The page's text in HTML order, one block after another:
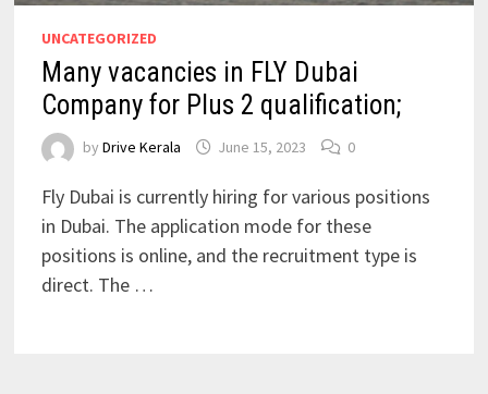
UNCATEGORIZED
Many vacancies in FLY Dubai
Company for Plus 2 qualification;
by Drive Kerala June 15, 2023 0
Fly Dubai is currently hiring for various positions
in Dubai. The application mode for these
positions is online, and the recruitment type is
direct. The …